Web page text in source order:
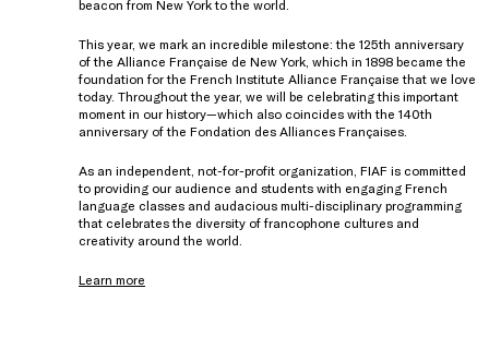
beacon from New York to the world.
This year, we mark an incredible milestone: the 125th anniversary
of the Alliance Française de New York, which in 1898 became the
foundation for the French Institute Alliance Française that we love
today. Throughout the year, we will be celebrating this important
moment in our history—which also coincides with the 140th
anniversary of the Fondation des Alliances Françaises.
As an independent, not-for-profit organization, FIAF is committed
to providing our audience and students with engaging French
language classes and audacious multi-disciplinary programming
that celebrates the diversity of francophone cultures and
creativity around the world.
Learn more